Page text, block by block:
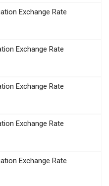
Exchange Rate
Exchange Rate
Exchange Rate
Exchange Rate
Exchange Rate